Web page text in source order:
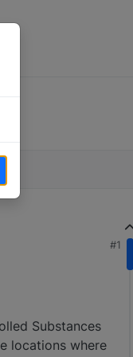
#1
Substances
locations where